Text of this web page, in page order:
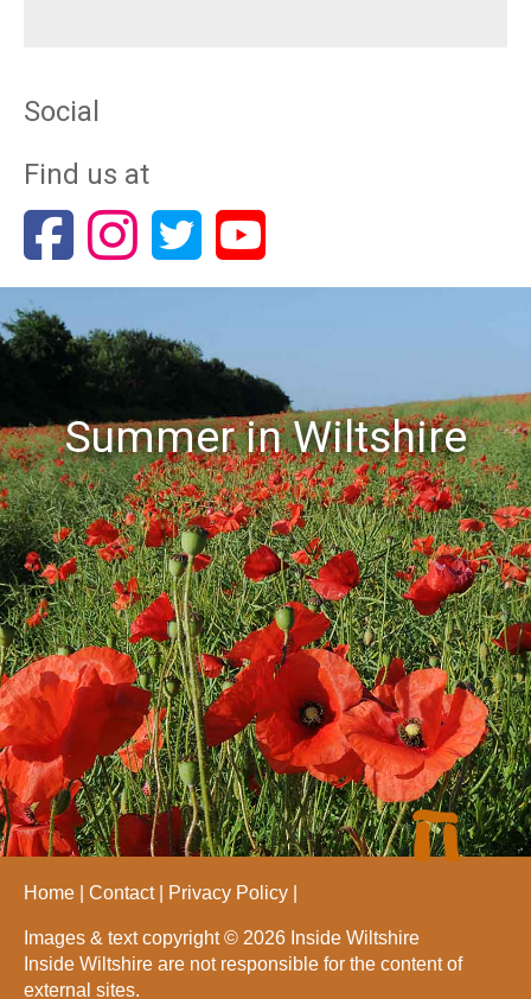
Social
Find us at
Summer in Wiltshire
Home Contact Privacy Policy
Images & text copyright © 2026 Inside Wiltshire
Inside Wiltshire are not responsible for the content of
external sites.